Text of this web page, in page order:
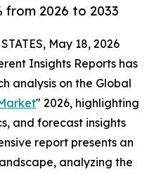
from 2026 to 2033
May 18, 2026
Insights Reports has
analysis on the Global
" 2026, highlighting
and forecast insights
report presents an
analyzing the